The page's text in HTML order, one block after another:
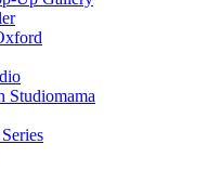
Studiomama